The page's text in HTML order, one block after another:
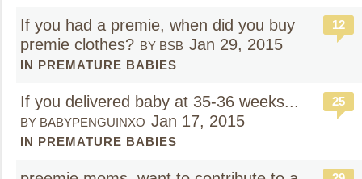
If you had a premie, when did you buy
premie clothes? BY BSB Jan 29, 2015
IN PREMATURE BABIES
12
If you delivered baby at 35-36 weeks...
BY BABYPENGUINXO Jan 17, 2015
IN PREMATURE BABIES
25